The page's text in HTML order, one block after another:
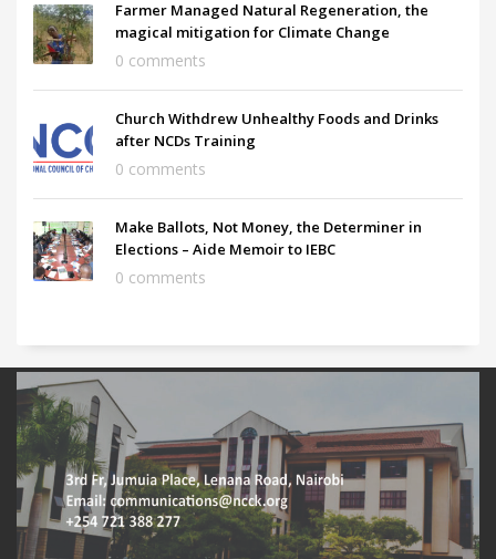
Farmer Managed Natural Regeneration, the
magical mitigation for Climate Change
0 comments
Church Withdrew Unhealthy Foods and Drinks
after NCDs Training
0 comments
Make Ballots, Not Money, the Determiner in
Elections – Aide Memoir to IEBC
0 comments